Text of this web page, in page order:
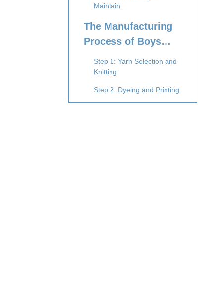
Maintain
The Manufacturing
Process of Boys
Boxer Shorts
Step 1: Yarn Selection and
Knitting
Step 2: Dyeing and Printing